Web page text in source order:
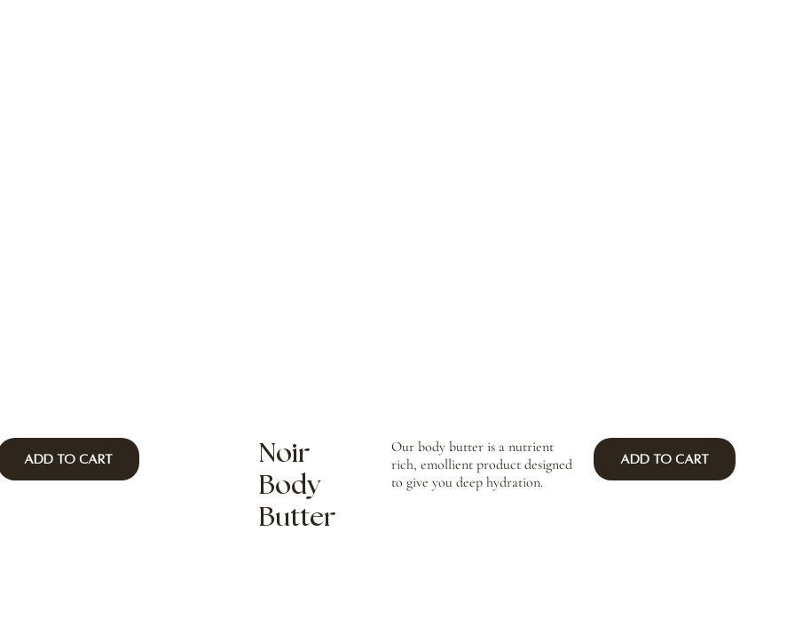
Add to Cart
Noir
Body
Butter
Our body butter is a nutrient
rich, emollient product designed
to give you deep hydration.
Add to Cart